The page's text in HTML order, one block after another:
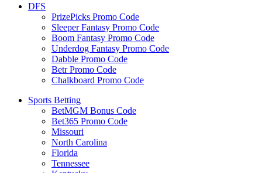
DFS
PrizePicks Promo Code
Sleeper Fantasy Promo Code
Boom Fantasy Promo Code
Underdog Fantasy Promo Code
Dabble Promo Code
Betr Promo Code
Chalkboard Promo Code
Sports Betting
BetMGM Bonus Code
Bet365 Promo Code
Missouri
North Carolina
Florida
Tennessee